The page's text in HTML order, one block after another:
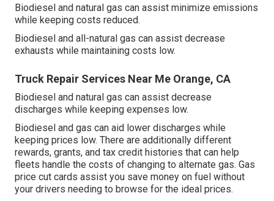
Biodiesel and natural gas can assist minimize emissions
while keeping costs reduced.
Biodiesel and all-natural gas can assist decrease
exhausts while maintaining costs low.
Truck Repair Services Near Me Orange, CA
Biodiesel and natural gas can assist decrease
discharges while keeping expenses low.
Biodiesel and gas can aid lower discharges while
keeping prices low. There are additionally different
rewards, grants, and tax credit histories that can help
fleets handle the costs of changing to alternate gas. Gas
price cut cards assist you save money on fuel without
your drivers needing to browse for the ideal prices.